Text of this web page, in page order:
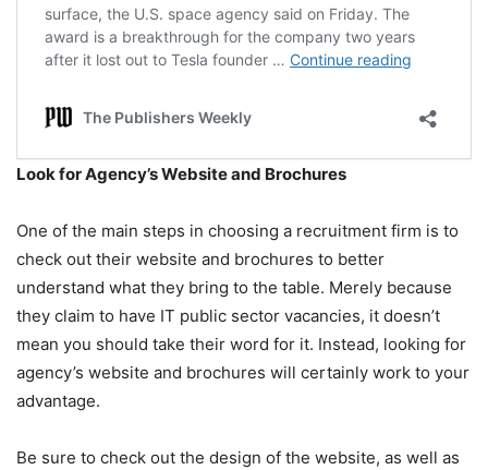
Look for Agency’s Website and Brochures
One of the main steps in choosing a recruitment firm is to
check out their website and brochures to better
understand what they bring to the table. Merely because
they claim to have IT public sector vacancies, it doesn’t
mean you should take their word for it. Instead, looking for
agency’s website and brochures will certainly work to your
advantage.
Be sure to check out the design of the website, as well as